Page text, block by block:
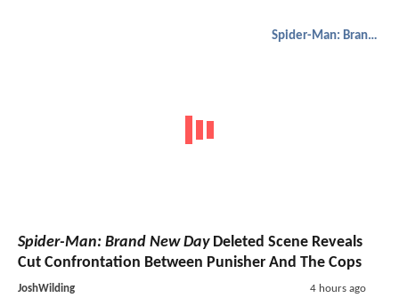
Spider-Man: Brand New Day
Spider-Man: Brand New DayDeleted Scene Reveals
Cut Confrontation Between Punisher And The Cops
JoshWilding 4 hours ago